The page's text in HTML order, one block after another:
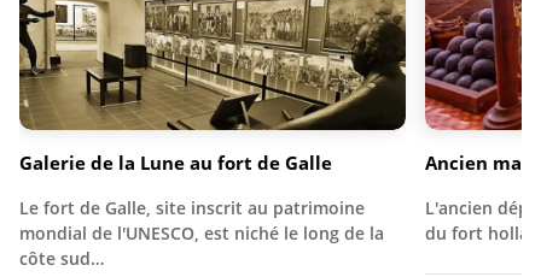
Galerie de la Lune au fort de Galle
Le fort de Galle, site inscrit au patrimoine
mondial de l'UNESCO, est niché le long de la
côte sud…
Ancien
L'ancien
du fort